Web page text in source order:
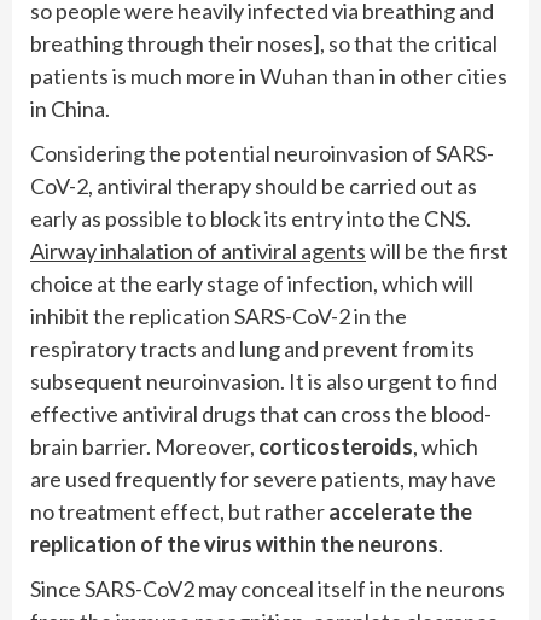
so people were heavily infected via breathing and
breathing through their noses], so that the critical
patients is much more in Wuhan than in other cities
in China.
Considering the potential neuroinvasion of SARS-
CoV-2, antiviral therapy should be carried out as
early as possible to block its entry into the CNS.
Airway inhalation of antiviral agentswill be the first
choice at the early stage of infection, which will
inhibit the replication SARS-CoV-2 in the
respiratory tracts and lung and prevent from its
subsequent neuroinvasion. It is also urgent to find
effective antiviral drugs that can cross the blood-
brain barrier. Moreover, corticosteroids, which
are used frequently for severe patients, may have
no treatment effect, but ratheraccelerate the
replication of the virus within the neurons.
Since SARS-CoV2 may conceal itself in the neurons